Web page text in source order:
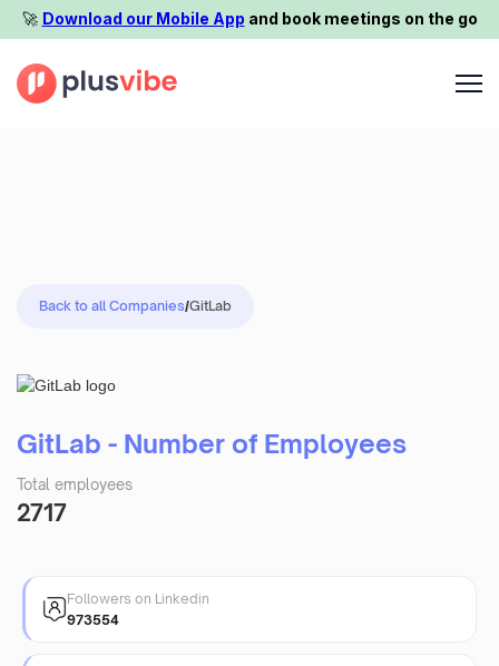
🚀️ Download our Mobile App and book meetings on the go
Back to all Companies/GitLab
GitLab - Number of Employees
Total employees
2717
Followers on Linkedin
973554